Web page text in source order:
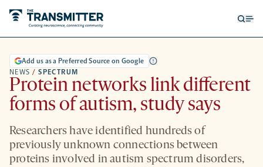
NEWS / SPECTRUM
Add us as a Preferred Source on Google
Protein networks link different
forms of autism, study says
Researchers have identified hundreds of
previously unknown connections between
proteins involved in autism spectrum disorders,